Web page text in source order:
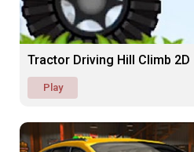
Tractor Driving Hill Climb 2D
Play